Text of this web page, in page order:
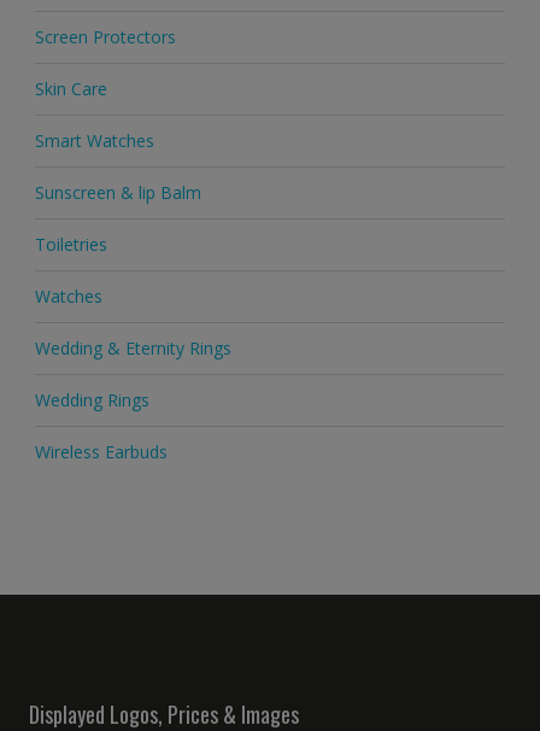
Screen Protectors
Skin Care
Smart Watches
Sunscreen & lip Balm
Toiletries
Watches
Wedding & Eternity Rings
Wedding Rings
Wireless Earbuds
Displayed Logos, Prices & Images